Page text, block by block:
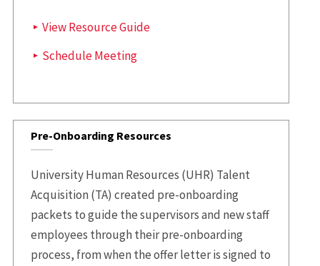
View Resource Guide
Schedule Meeting
Pre-Onboarding Resources
University Human Resources (UHR) Talent
Acquisition (TA) created pre-onboarding
packets to guide the supervisors and new staff
employees through their pre-onboarding
process, from when the offer letter is signed to